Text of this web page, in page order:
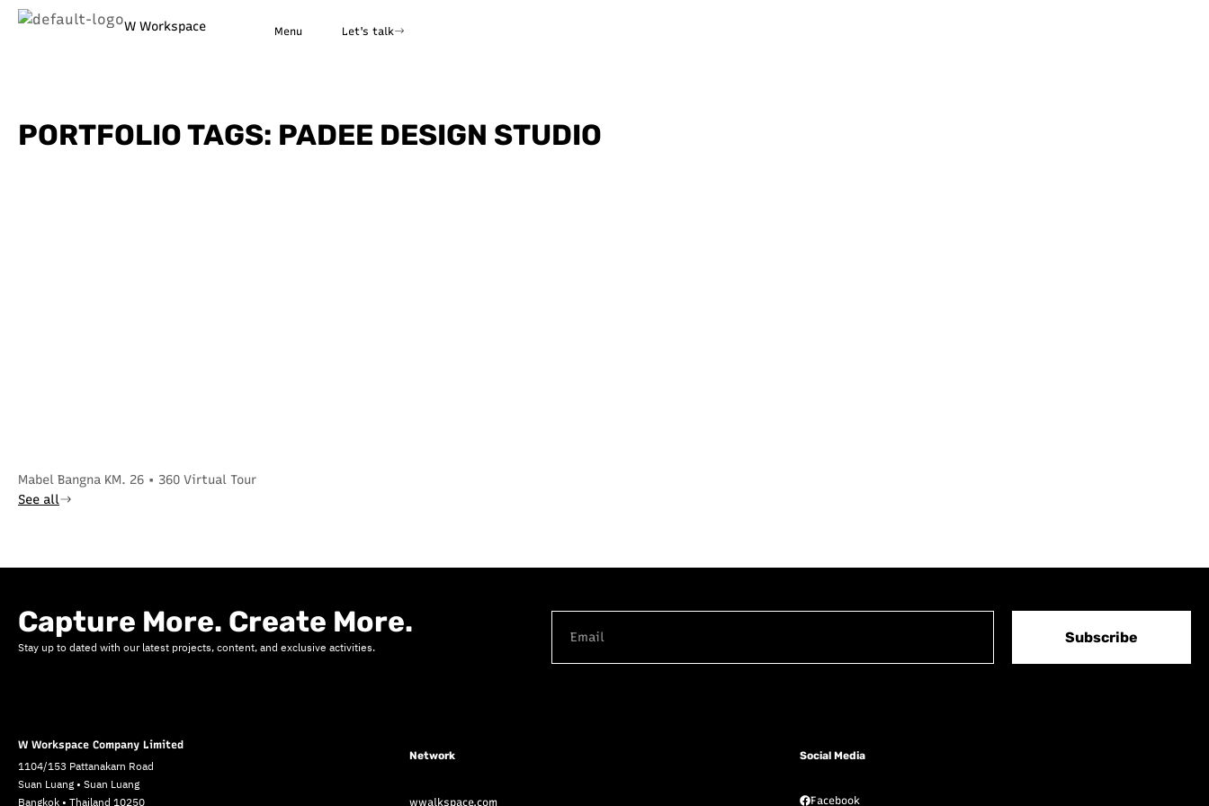
W Workspace Menu Let's talk
PORTFOLIO TAGS: PADEE DESIGN STUDIO
Mabel Bangna KM. 26 • 360 Virtual Tour
See all
Capture More. Create More.
Stay up to dated with our latest projects, content, and exclusive activities.
Subscribe
W Workspace Company Limited
1104/153 Pattanakarn Road
Suan Luang • Suan Luang
Network
wwalkspace.com
Social Media
Facebook